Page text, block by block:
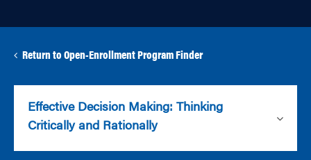
Return to Open-Enrollment Program Finder
Effective Decision Making: Thinking
Critically and Rationally